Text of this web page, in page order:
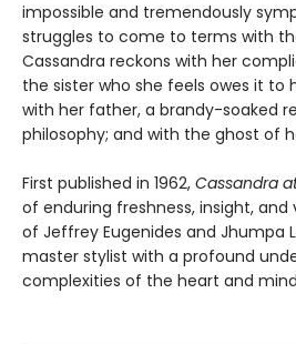
impossible and tremendously
struggles to come to terms with
Cassandra reckons with her
the sister who she feels owes it to
with her father, a brandy-soaked
philosophy; and with the ghost of
First published in 1962, Cassandra
of enduring freshness, insight, and
of Jeffrey Eugenides and Jhumpa
master stylist with a profound
complexities of the heart and